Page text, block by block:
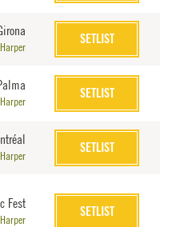
SETLIST
SETLIST
SETLIST
Fest
SETLIST